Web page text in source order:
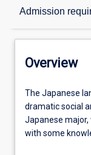
Admission
Overview
Structure
Admission
Overview
The
Japanese
language
is
The Japanese
dramatic social
Japanese major,
with some
years of